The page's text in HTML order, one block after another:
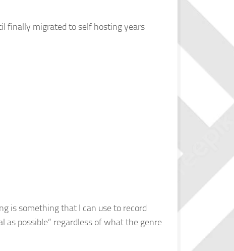
finally migrated to self hosting years
is something that I can use to record
as possible” regardless of what the genre